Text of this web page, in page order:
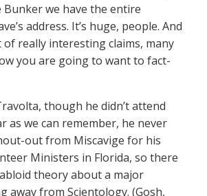
we have the entire
address. It’s huge, people. And
really interesting claims, many
you are going to want to fact-
though he didn’t attend
as we can remember, he never
out from Miscavige for his
Ministers in Florida, so there
theory about a major
away from Scientology. (Gosh,